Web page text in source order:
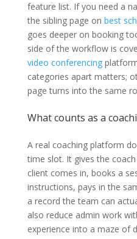
feature list. If you need a
the sibling page on best
goes deeper on booking
side of the workflow is
video conferencing
categories apart matters;
page turns into the same
What counts as a
A real coaching platform
time slot. It gives the
client comes in, books a
instructions, pays in the
a record the team can
also reduce admin work
experience into a maze of